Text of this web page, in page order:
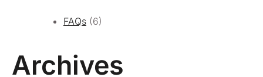
FAQs (6)
Archives